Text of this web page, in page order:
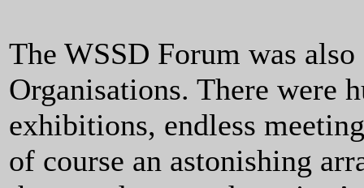
The WSSD Forum was
Organisations. There were
exhibitions, endless
of course an astonishing